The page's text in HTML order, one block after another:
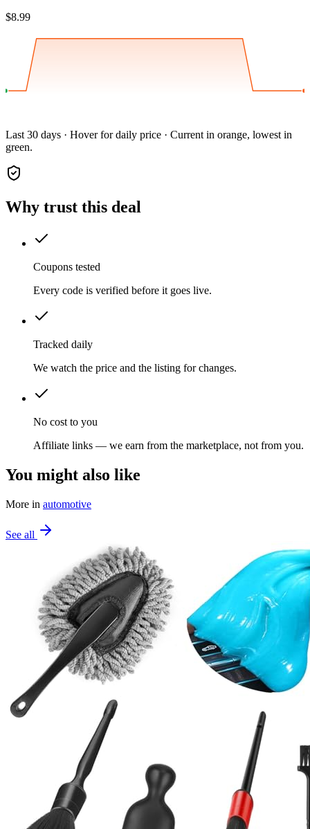
$8.99
Last 30 days · Hover for daily price · Current in orange, lowest in
green.
Why trust this deal
Coupons tested
Every code is verified before it goes live.
Tracked daily
We watch the price and the listing for changes.
No cost to you
Affiliate links — we earn from the marketplace, not from you.
You might also like
More in automotive
See all